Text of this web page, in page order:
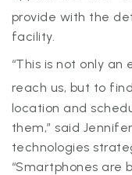
provide with the
facility.
“This is not only
reach us, but to
location and
them,” said
technologies
“Smartphones are